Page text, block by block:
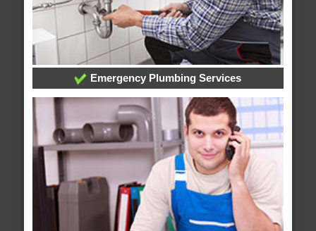
Emergency Plumbing Services